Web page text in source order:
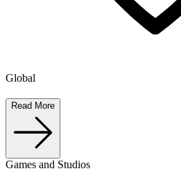
Global
Read More
Games and Studios